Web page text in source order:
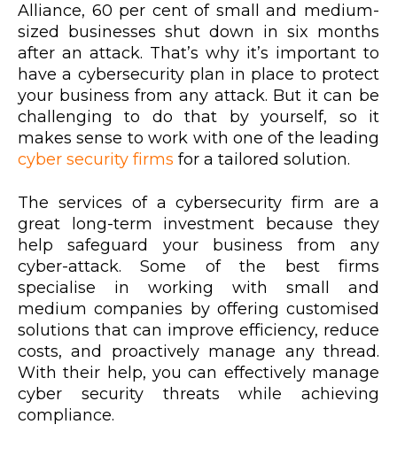
Alliance, 60 per cent of small and medium-
sized businesses shut down in six months
after an attack. That’s why it’s important to
have a cybersecurity plan in place to protect
your business from any attack. But it can be
challenging to do that by yourself, so it
makes sense to work with one of the leading
cyber security firms for a tailored solution.
The services of a cybersecurity firm are a
great long-term investment because they
help safeguard your business from any
cyber-attack. Some of the best firms
specialise in working with small and
medium companies by offering customised
solutions that can improve efficiency, reduce
costs, and proactively manage any thread.
With their help, you can effectively manage
cyber security threats while achieving
compliance.